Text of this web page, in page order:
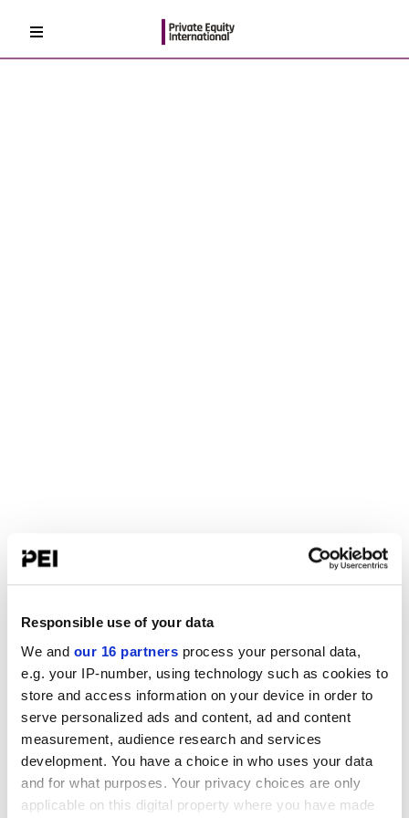
Responsible use of your data
We and our 16 partners process your personal data,
e.g. your IP-number, using technology such as cookies to
store and access information on your device in order to
serve personalized ads and content, ad and content
measurement, audience research and services
development. You have a choice in who uses your data
and for what purposes. Your privacy choices are only
applicable on this digital property where you have made